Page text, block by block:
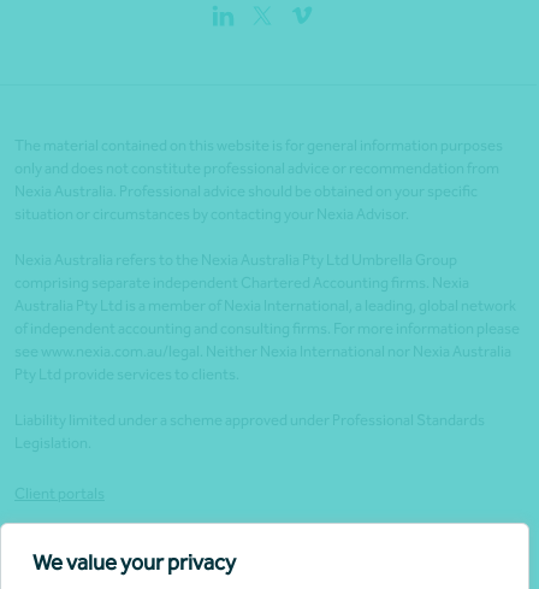
We value your privacy
Website security